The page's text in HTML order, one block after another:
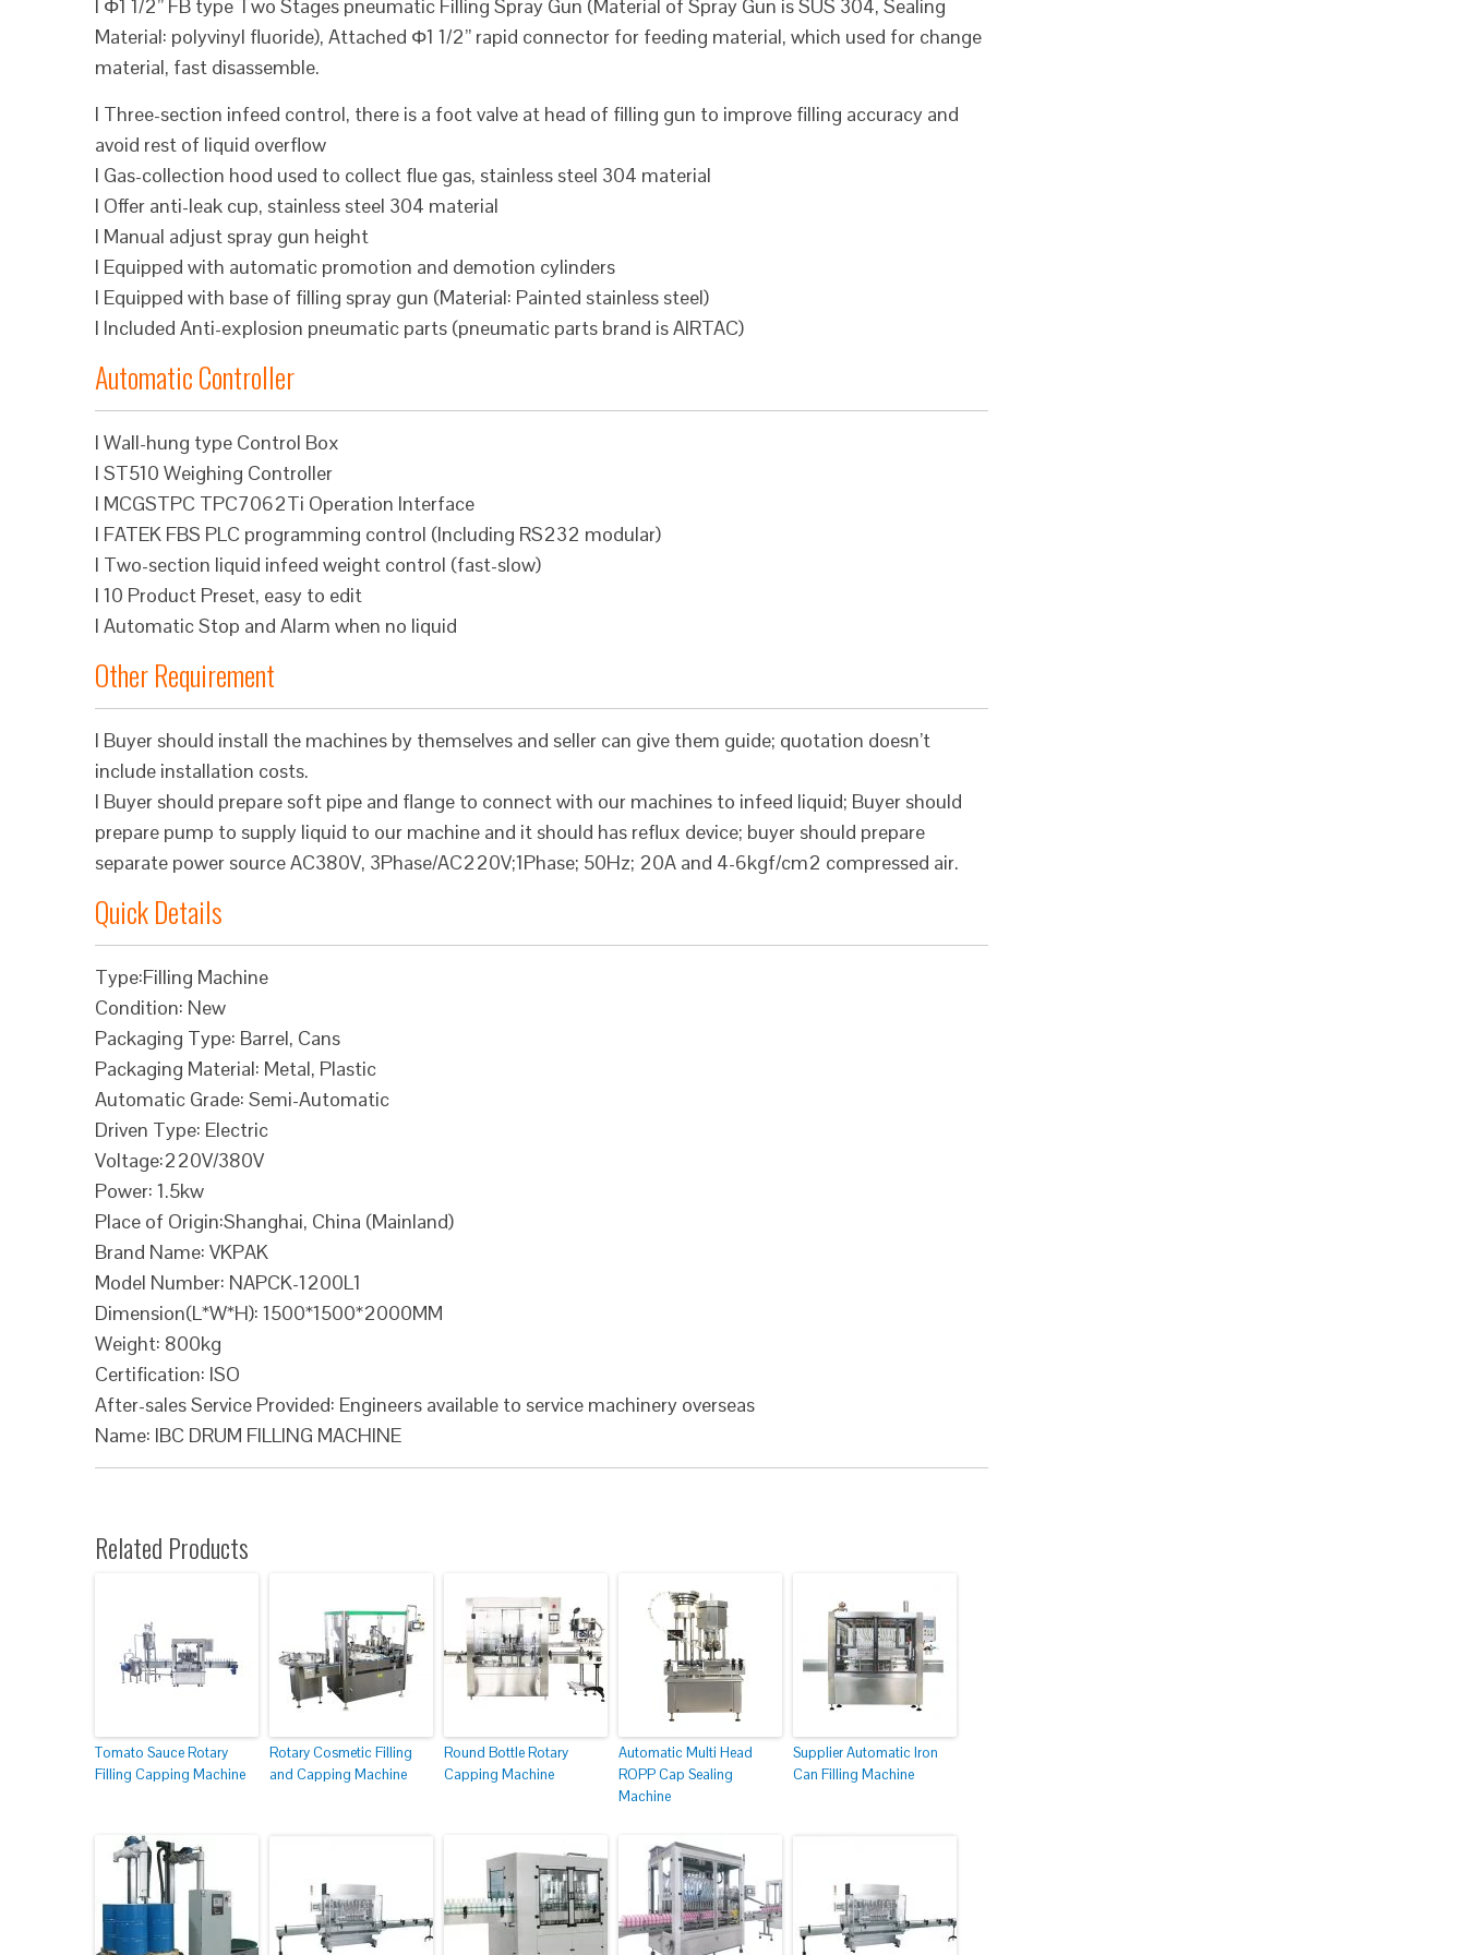
l Φ1 1/2” FB type Two Stages pneumatic Filling Spray Gun (Material of Spray Gun is SUS 304, Sealing
Material: polyvinyl fluoride), Attached Φ1 1/2” rapid connector for feeding material, which used for change
material, fast disassemble.
l Three-section infeed control, there is a foot valve at head of filling gun to improve filling accuracy and
avoid rest of liquid overflow
l Gas-collection hood used to collect flue gas, stainless steel 304 material
l Offer anti-leak cup, stainless steel 304 material
l Manual adjust spray gun height
l Equipped with automatic promotion and demotion cylinders
l Equipped with base of filling spray gun (Material: Painted stainless steel)
l Included Anti-explosion pneumatic parts (pneumatic parts brand is AIRTAC)
Automatic Controller
l Wall-hung type Control Box
l ST510 Weighing Controller
l MCGSTPC TPC7062Ti Operation Interface
l FATEK FBS PLC programming control (Including RS232 modular)
l Two-section liquid infeed weight control (fast-slow)
l 10 Product Preset, easy to edit
l Automatic Stop and Alarm when no liquid
Other Requirement
l Buyer should install the machines by themselves and seller can give them guide; quotation doesn’t
include installation costs.
l Buyer should prepare soft pipe and flange to connect with our machines to infeed liquid; Buyer should
prepare pump to supply liquid to our machine and it should has reflux device; buyer should prepare
separate power source AC380V, 3Phase/AC220V;1Phase; 50Hz; 20A and 4-6kgf/cm2 compressed air.
Quick Details
Type:Filling Machine
Condition: New
Packaging Type: Barrel, Cans
Packaging Material: Metal, Plastic
Automatic Grade: Semi-Automatic
Driven Type: Electric
Voltage:220V/380V
Power: 1.5kw
Place of Origin:Shanghai, China (Mainland)
Brand Name: VKPAK
Model Number: NAPCK-1200L1
Dimension(L*W*H): 1500*1500*2000MM
Weight: 800kg
Certification: ISO
After-sales Service Provided: Engineers available to service machinery overseas
Name: IBC DRUM FILLING MACHINE
Related Products
Tomato Sauce Rotary
Filling Capping Machine
Rotary Cosmetic Filling
and Capping Machine
Round Bottle Rotary
Capping Machine
Automatic Multi Head
ROPP Cap Sealing
Machine
Supplier Automatic Iron
Can Filling Machine